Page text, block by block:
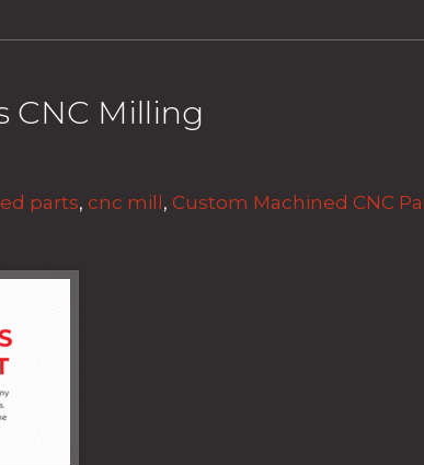
CNC Milling
parts, cnc mill, Custom Machined CNC